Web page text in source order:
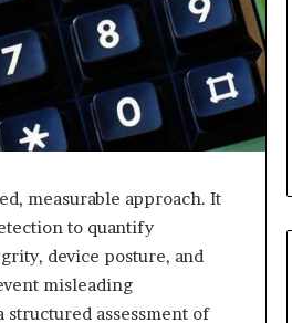
measurable approach. It
to quantify
device posture, and
misleading
assessment of